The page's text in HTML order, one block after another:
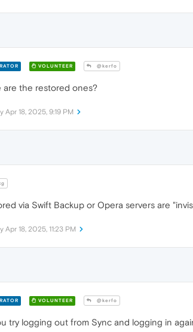
VOLUNTEER @kerfo
are the restored ones?
Apr 18, 2025, 9:19 PM
via Swift Backup or Opera servers are
Apr 18, 2025, 11:23 PM
VOLUNTEER @kerfo
try logging out from Sync and logging in